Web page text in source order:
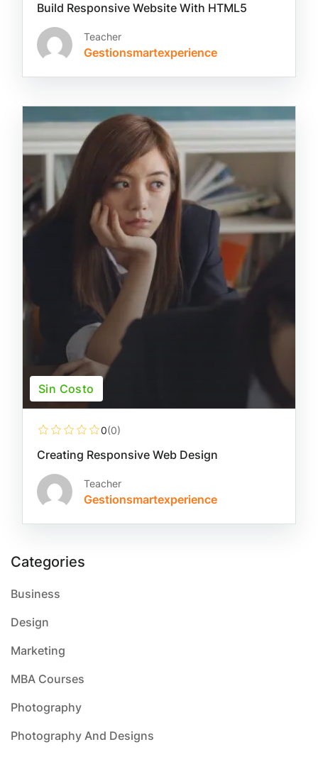
Build Responsive Website With HTML5
Teacher
Gestionsmartexperience
Sin Costo
0(0)
Creating Responsive Web Design
Teacher
Gestionsmartexperience
Categories
Business
Design
Marketing
MBA Courses
Photography
Photography And Designs